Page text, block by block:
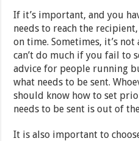
If it’s important, and you
needs to reach the
on time. Sometimes, it’s
can’t do much if you fail to
advice for people running
what needs to be sent.
should know how to set
needs to be sent is out of
It is also important to